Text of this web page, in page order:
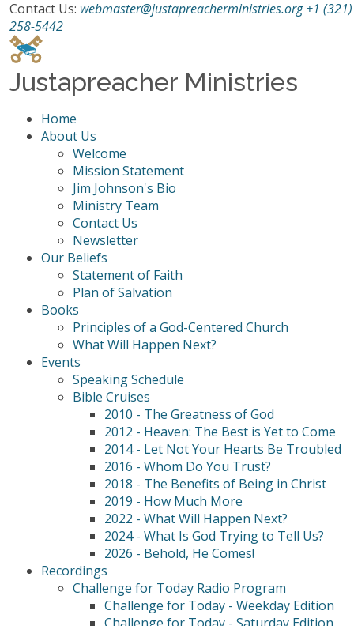
Contact Us: webmaster@justapreacherministries.org +1 (321)
258-5442
Justapreacher Ministries
Home
About Us
Welcome
Mission Statement
Jim Johnson's Bio
Ministry Team
Contact Us
Newsletter
Our Beliefs
Statement of Faith
Plan of Salvation
Books
Principles of a God-Centered Church
What Will Happen Next?
Events
Speaking Schedule
Bible Cruises
2010 - The Greatness of God
2012 - Heaven: The Best is Yet to Come
2014 - Let Not Your Hearts Be Troubled
2016 - Whom Do You Trust?
2018 - The Benefits of Being in Christ
2019 - How Much More
2022 - What Will Happen Next?
2024 - What Is God Trying to Tell Us?
2026 - Behold, He Comes!
Recordings
Challenge for Today Radio Program
Challenge for Today - Weekday Edition